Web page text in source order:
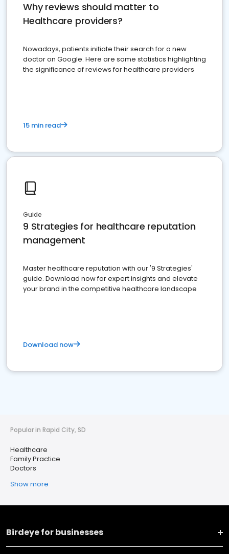
Why reviews should matter to
Healthcare providers?
Nowadays, patients initiate their search for a new
doctor on Google. Here are some statistics highlighting
the significance of reviews for healthcare providers
15 min read
Guide
9 Strategies for healthcare reputation
management
Master healthcare reputation with our '9 Strategies'
guide. Download now for expert insights and elevate
your brand in the competitive healthcare landscape
Download now
Popular in Rapid City, SD
Healthcare
Family Practice
Doctors
Show more
Birdeye for businesses